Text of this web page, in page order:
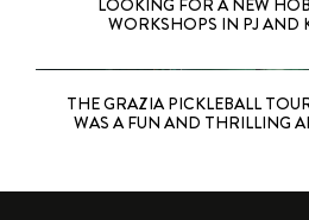
LOOKING FOR A NEW
WORKSHOPS IN PJ AND
THE GRAZIA PICKLEBALL
WAS A FUN AND THRILLING